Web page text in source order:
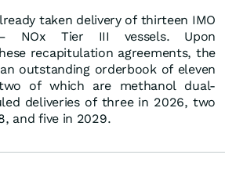
taken delivery of thirteen IMO
NOx Tier III vessels. Upon
recapitulation agreements, the
outstanding orderbook of eleven
of which are methanol dual-
deliveries of three in 2026, two
and five in 2029.